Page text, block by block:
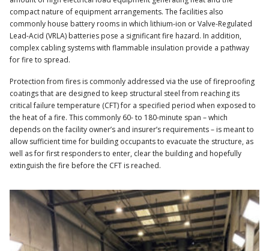
compact nature of equipment arrangements. The facilities also
commonly house battery rooms in which lithium-ion or Valve-Regulated
Lead-Acid (VRLA) batteries pose a significant fire hazard. In addition,
complex cabling systems with flammable insulation provide a pathway
for fire to spread.
Protection from fires is commonly addressed via the use of fireproofing
coatings that are designed to keep structural steel from reaching its
critical failure temperature (CFT) for a specified period when exposed to
the heat of a fire. This commonly 60- to 180-minute span – which
depends on the facility owner’s and insurer’s requirements – is meant to
allow sufficient time for building occupants to evacuate the structure, as
well as for first responders to enter, clear the building and hopefully
extinguish the fire before the CFT is reached.